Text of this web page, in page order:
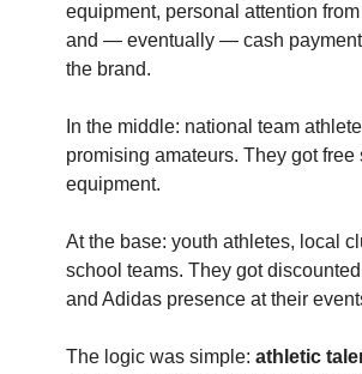
equipment, personal attention
and — eventually — cash
the brand.
In the middle: national team
promising amateurs. They got free
equipment.
At the base: youth athletes, local
school teams. They got
and Adidas presence at their
The logic was simple: athletic